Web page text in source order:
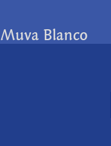
Muva Blanco